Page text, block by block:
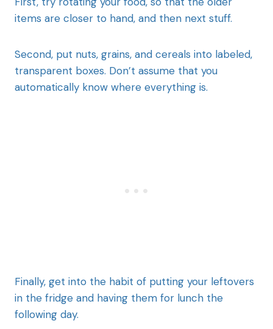
items are closer to hand, and then next stuff.
Second, put nuts, grains, and cereals into labeled,
transparent boxes. Don’t assume that you
automatically know where everything is.
Finally, get into the habit of putting your leftovers
in the fridge and having them for lunch the
following day.